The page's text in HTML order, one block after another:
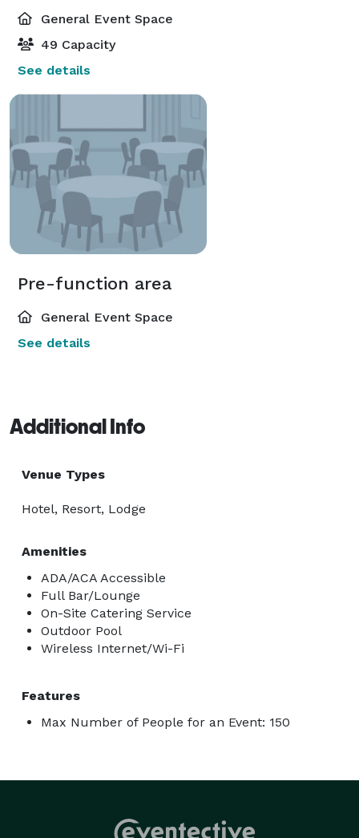
General Event Space
49 Capacity
See details
Pre-function area
General Event Space
See details
Additional Info
Venue Types
Hotel, Resort, Lodge
Amenities
ADA/ACA Accessible
Full Bar/Lounge
On-Site Catering Service
Outdoor Pool
Wireless Internet/Wi-Fi
Features
Max Number of People for an Event: 150